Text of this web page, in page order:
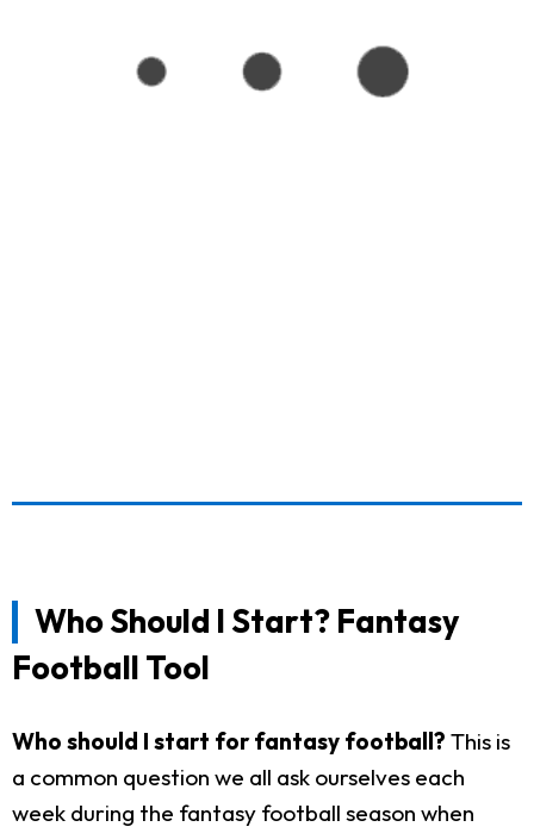
Who Should I Start? Fantasy
Football Tool
Who should I start for fantasy football? This is
a common question we all ask ourselves each
week during the fantasy football season when